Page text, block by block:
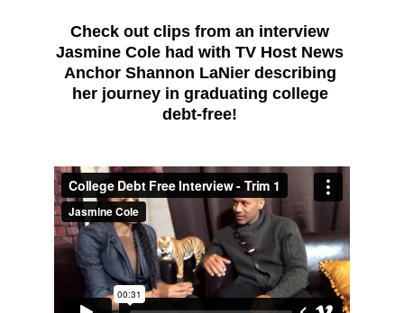
Check out clips from an interview
Jasmine Cole had with TV Host News
Anchor Shannon LaNier describing
her journey in graduating college
debt-free!